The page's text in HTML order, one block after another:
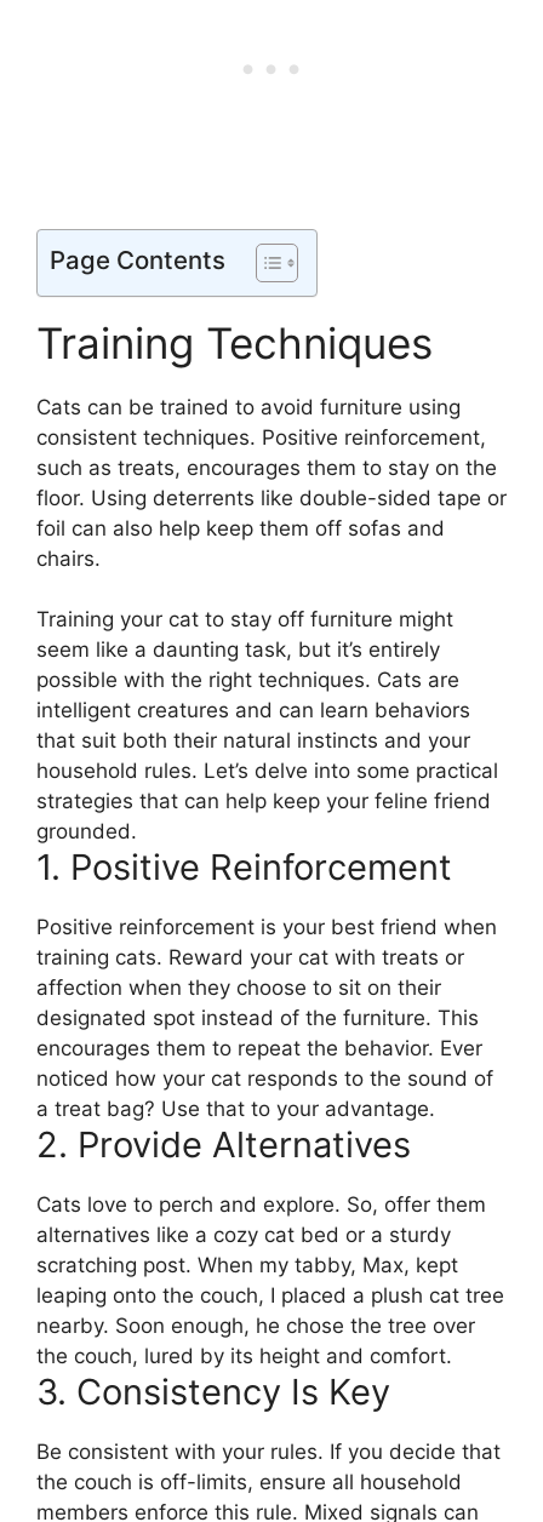
Page Contents
Training Techniques
Cats can be trained to avoid furniture using
consistent techniques. Positive reinforcement,
such as treats, encourages them to stay on the
floor. Using deterrents like double-sided tape or
foil can also help keep them off sofas and
chairs.
Training your cat to stay off furniture might
seem like a daunting task, but it’s entirely
possible with the right techniques. Cats are
intelligent creatures and can learn behaviors
that suit both their natural instincts and your
household rules. Let’s delve into some practical
strategies that can help keep your feline friend
grounded.
1. Positive Reinforcement
Positive reinforcement is your best friend when
training cats. Reward your cat with treats or
affection when they choose to sit on their
designated spot instead of the furniture. This
encourages them to repeat the behavior. Ever
noticed how your cat responds to the sound of
a treat bag? Use that to your advantage.
2. Provide Alternatives
Cats love to perch and explore. So, offer them
alternatives like a cozy cat bed or a sturdy
scratching post. When my tabby, Max, kept
leaping onto the couch, I placed a plush cat tree
nearby. Soon enough, he chose the tree over
the couch, lured by its height and comfort.
3. Consistency Is Key
Be consistent with your rules. If you decide that
the couch is off-limits, ensure all household
members enforce this rule. Mixed signals can